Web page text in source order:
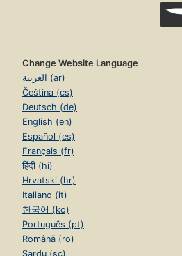
Change Website Language
العربية (ar)
Čeština (cs)
Deutsch (de)
English (en)
Español (es)
Français (fr)
हिंदी (hi)
Hrvatski (hr)
Italiano (it)
한국어 (ko)
Português (pt)
Română (ro)
Sardu (sc)